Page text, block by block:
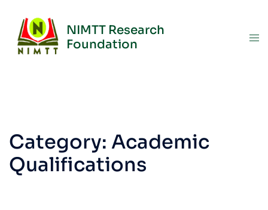
NIMTT Research
Foundation
Category: Academic
Qualifications